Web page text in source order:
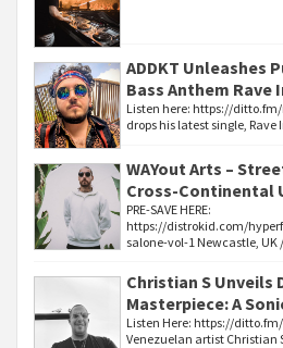
ADDKT Unleashes
Bass Anthem Rave
Listen here: https://
drops his latest single, Rave
WAYout Arts –
Cross-Continental
PRE-SAVE HERE:
https://distrokid.com/
salone-vol-1 Newcastle, UK /
Christian S Unveils
Masterpiece: A
Listen Here: https://
Venezuelan artist Christian